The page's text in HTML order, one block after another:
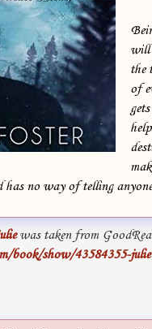
will
the
of
has no way of telling
was taken from
book/show/43584355-julie